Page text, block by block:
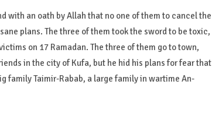
with an oath by Allah that no one of them to cancel the
plans. The three of them took the sword to be toxic,
on 17 Ramadan. The three of them go to town,
in the city of Kufa, but he hid his plans for fear that
family Taimir-Rabab, a large family in wartime An-